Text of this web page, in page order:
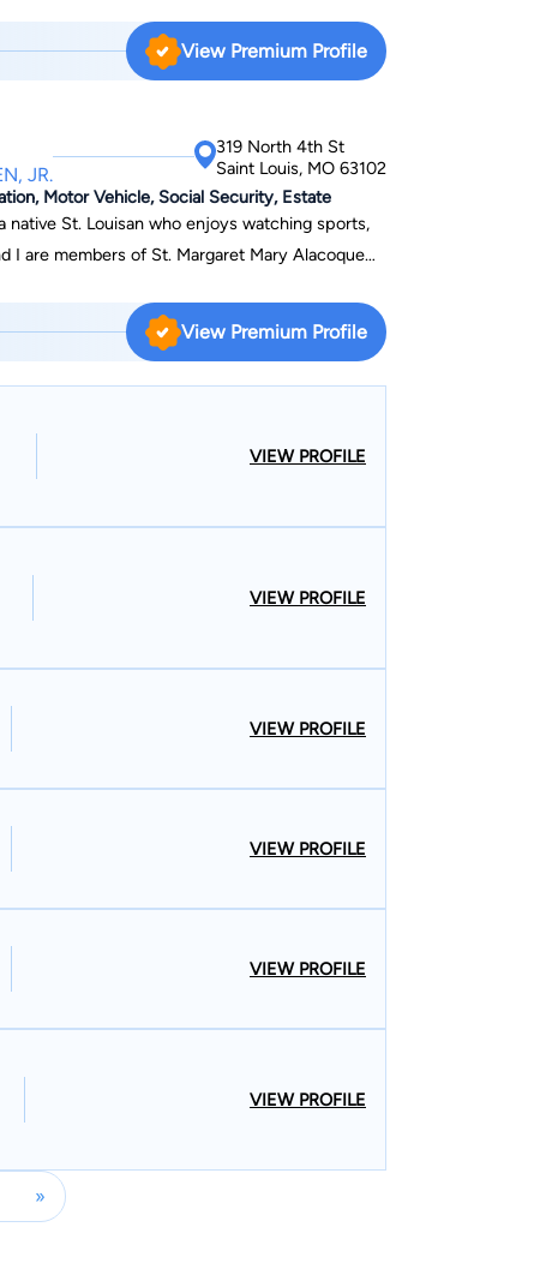
outcome for each client.
500 companies such as Wal-Mart,
TWA, Express Scripts, Johnson Controls,
companies such as AIG, Traveler's, Liberty
policeman and a MEDICO-Legal
View Premium Profile
JR.
319 North 4th St
Saint Louis, MO 63102
Motor Vehicle, Social Security, Estate
native St. Louisan who enjoys watching sports,
I are members of St. Margaret Mary Alacoque
View Premium Profile
VIEW PROFILE
VIEW PROFILE
VIEW PROFILE
VIEW PROFILE
VIEW PROFILE
VIEW PROFILE
»